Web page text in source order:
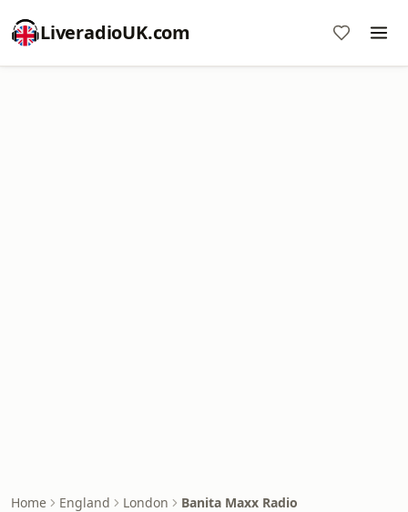
LiveradioUK.com
Home England London Banita Maxx Radio